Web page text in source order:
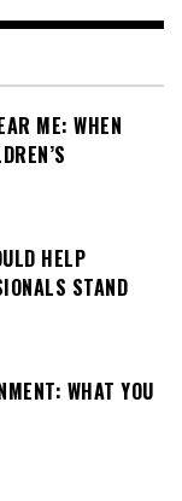
ME: WHEN
HELP
STAND
WHAT YOU